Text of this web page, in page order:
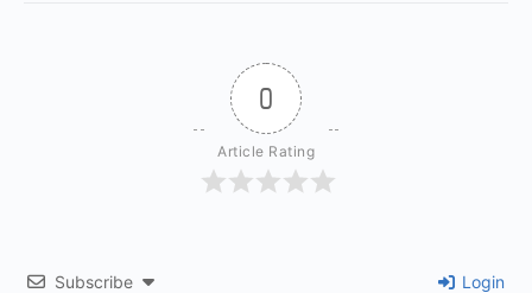
0
Article Rating
Subscribe Login